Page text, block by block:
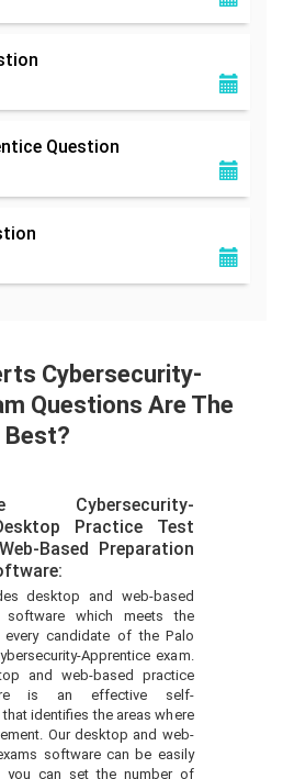
Question
Cybersecurity-
Questions Are The
Best?
Cybersecurity-
Practice Test
Based Preparation
desktop and web-based
software which meets the
candidate of the Palo
Apprentice exam.
and web-based practice
is an effective self-
identifies the areas where
Our desktop and web-
software can be easily
you can set the number of